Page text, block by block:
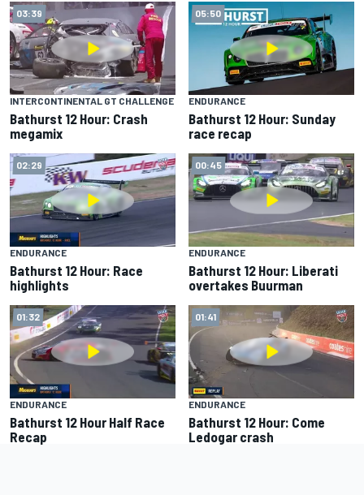
03:39
INTERCONTINENTAL GT CHALLENGE
Bathurst 12 Hour: Crash
megamix
05:50
ENDURANCE
Bathurst 12 Hour: Sunday
race recap
02:29
ENDURANCE
Bathurst 12 Hour: Race
highlights
00:45
ENDURANCE
Bathurst 12 Hour: Liberati
overtakes Buurman
01:32
ENDURANCE
Bathurst 12 Hour Half Race
Recap
01:41
ENDURANCE
Bathurst 12 Hour: Come
Ledogar crash